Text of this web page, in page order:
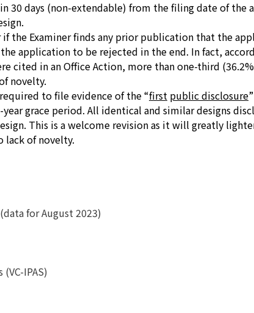
30 days (non-extendable) from the filing date of
the Examiner finds any prior publication that the
application to be rejected in the end. In fact,
cited in an Office Action, more than one-third
novelty.
to file evidence of the“first public disclosure”
grace period. All identical and similar designs
This is a welcome revision as it will greatly
lack of novelty.
for August 2023)
IPAS)